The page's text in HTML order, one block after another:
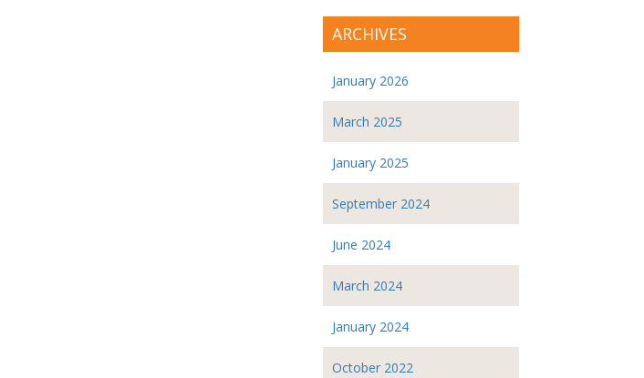
ARCHIVES
January 2026
March 2025
January 2025
September 2024
June 2024
March 2024
January 2024
October 2022